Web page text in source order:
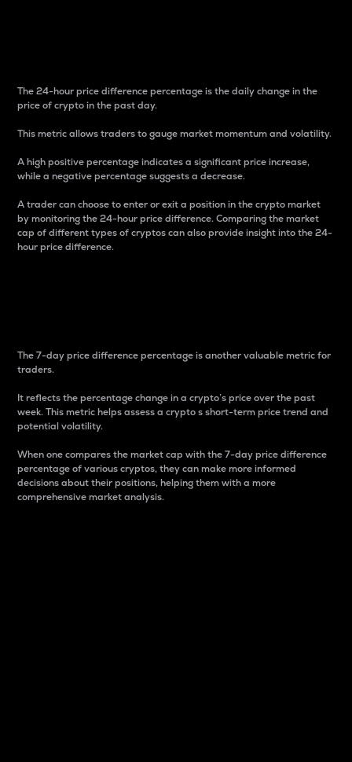
The 24-hour price difference percentage is the daily change in the
price of crypto in the past day.
This metric allows traders to gauge market momentum and volatility.
A high positive percentage indicates a significant price increase,
while a negative percentage suggests a decrease.
A trader can choose to enter or exit a position in the crypto market
by monitoring the 24-hour price difference. Comparing the market
cap of different types of cryptos can also provide insight into the 24-
hour price difference.
The 7-day price difference percentage is another valuable metric for
traders.
It reflects the percentage change in a crypto’s price over the past
week. This metric helps assess a crypto s short-term price trend and
potential volatility.
When one compares the market cap with the 7-day price difference
percentage of various cryptos, they can make more informed
decisions about their positions, helping them with a more
comprehensive market analysis.